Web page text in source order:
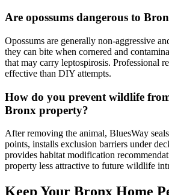
Are opossums dangerous to
Opossums are generally non-aggressive
they can bite when cornered and
that may carry leptospirosis. Professional
effective than DIY attempts.
How do you prevent wildlife
Bronx property?
After removing the animal, BluesWay
points, installs exclusion barriers under
provides habitat modification
property less attractive to future wildlife
Keep Your Bronx Home